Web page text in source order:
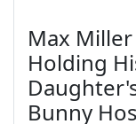
Max
Holding
Bunny